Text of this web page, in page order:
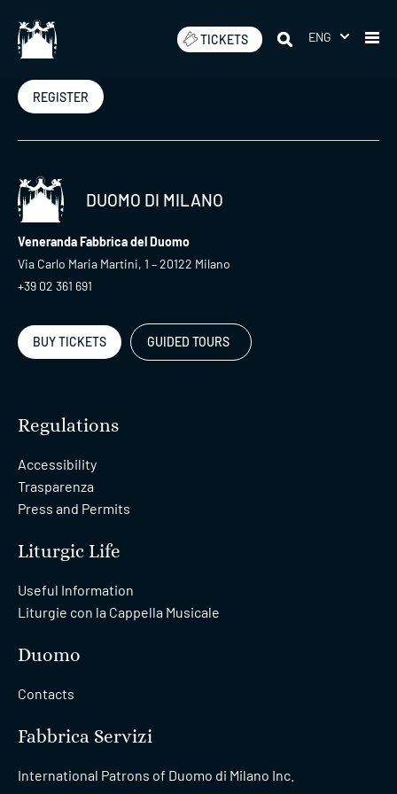
content
TICKETS ENG
Newsletter
REGISTER
DUOMO DI MILANO
Veneranda Fabbrica del Duomo
Via Carlo Maria Martini, 1 – 20122 Milano
+39 02 361 691
BUY TICKETS GUIDED TOURS
Regulations
Accessibility
Trasparenza
Press and Permits
Liturgic Life
Useful Information
Liturgie con la Cappella Musicale
Duomo
Contacts
Fabbrica Servizi
International Patrons of Duomo di Milano Inc.